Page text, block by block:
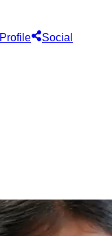
Profile
Social